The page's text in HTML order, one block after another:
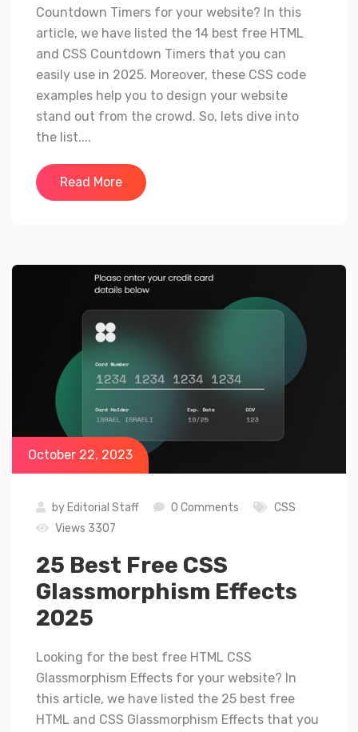
Countdown Timers for your website? In this
article, we have listed the 14 best free HTML
and CSS Countdown Timers that you can
easily use in 2025. Moreover, these CSS code
examples help you to design your website
stand out from the crowd. So, lets dive into
the list....
Read More
October 22, 2023
by Editorial Staff 0 Comments
CSS
Views 3307
25 Best Free CSS
Glassmorphism Effects
2025
Looking for the best free HTML CSS
Glassmorphism Effects for your website? In
this article, we have listed the 25 best free
HTML and CSS Glassmorphism Effects that you